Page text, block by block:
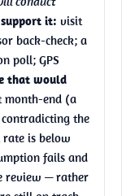
it: visit
back-check; a
poll; GPS
that would
month-end (a
the
is below
fails and
review — rather